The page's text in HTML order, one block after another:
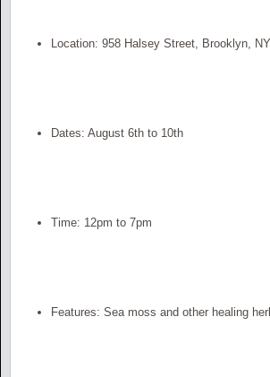
Location: 958 Halsey Street, Brooklyn, NY
Dates: August 6th to 10th
Time: 12pm to 7pm
Features: Sea moss and other healing